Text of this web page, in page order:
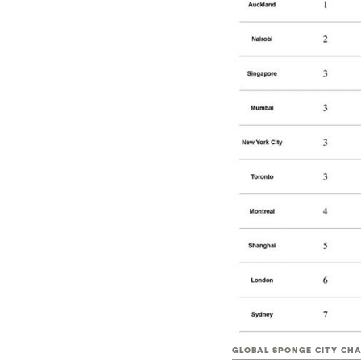
GLOBAL SPONGE CITY